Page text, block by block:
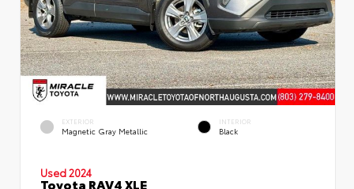
EXTERIOR
Magnetic Gray Metallic
INTERIOR
Black
Used 2024
Toyota RAV4 XLE